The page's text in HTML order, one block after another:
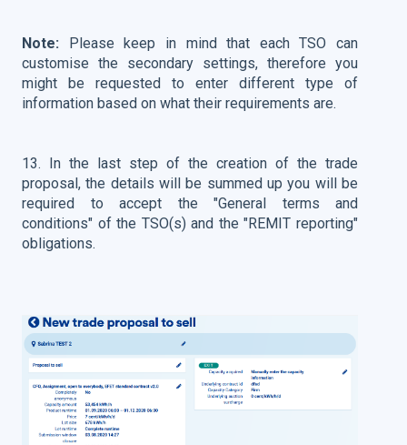
Note: Please keep in mind that each TSO can
customise the secondary settings, therefore you
might be requested to enter different type of
information based on what their requirements are.
13. In the last step of the creation of the trade
proposal, the details will be summed up you will be
required to accept the "General terms and
conditions" of the TSO(s) and the "REMIT reporting"
obligations.